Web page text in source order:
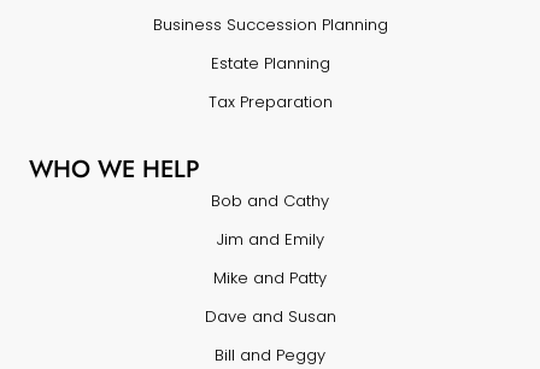
Business Succession Planning
Estate Planning
Tax Preparation
WHO WE HELP
Bob and Cathy
Jim and Emily
Mike and Patty
Dave and Susan
Bill and Peggy